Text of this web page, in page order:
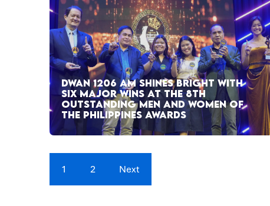
DWAN 1206 AM SHINES BRIGHT WITH
SIX MAJOR WINS AT THE 8TH
OUTSTANDING MEN AND WOMEN OF
THE PHILIPPINES AWARDS
1 2 Next